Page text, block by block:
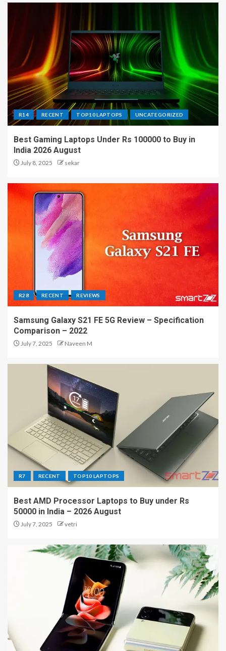
R14 RECENT TOP10 LAPTOPS UNCATEGORIZED
Best Gaming Laptops Under Rs 100000 to Buy in
India 2026 August
July 8, 2025 sekar
R28 RECENT REVIEWS
Samsung Galaxy S21 FE 5G Review – Specification
Comparison – 2022
July 7, 2025 Naveen M
R7 RECENT TOP10 LAPTOPS
Best AMD Processor Laptops to Buy under Rs
50000 in India – 2026 August
July 7, 2025 vetri